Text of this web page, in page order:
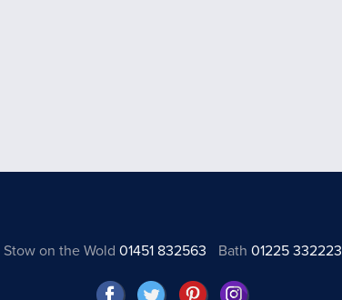
Stow on the Wold 01451 832563 Bath01225 332223